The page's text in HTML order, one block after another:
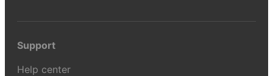
Support
Help center